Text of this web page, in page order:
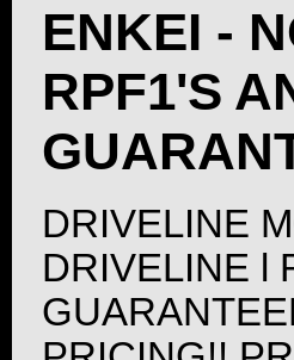
ENKEI -
RPF1'S
DRIVELINE
DRIVELINE l